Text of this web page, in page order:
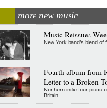
more new music
Music Reissues
New York band’s blend
Fourth album from
Letter to a Broken
Northern indie four-piece
Britain